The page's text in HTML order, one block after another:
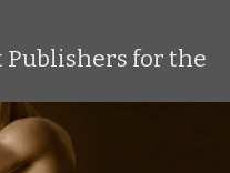
Publishers for the